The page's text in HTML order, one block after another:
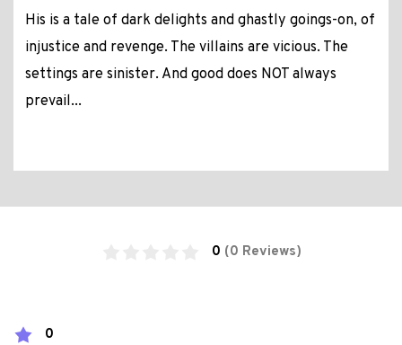
His is a tale of dark delights and ghastly goings-on, of
injustice and revenge. The villains are vicious. The
settings are sinister. And good does NOT always
prevail...
0 (0 Reviews)
0